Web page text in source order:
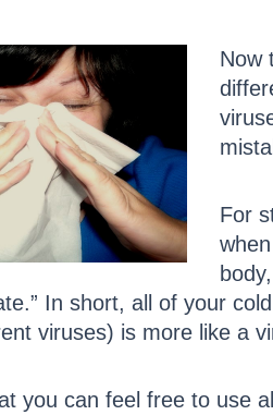
Now
For
In short, all of your
viruses) is more like a
you can feel free to use